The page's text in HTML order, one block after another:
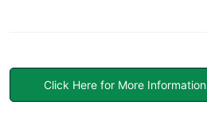
Click Here for More Information